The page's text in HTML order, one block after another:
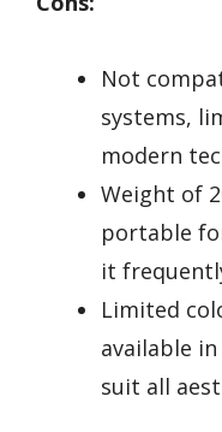
Not
systems,
modern
Weight of
portable
it
Limited
available
suit all